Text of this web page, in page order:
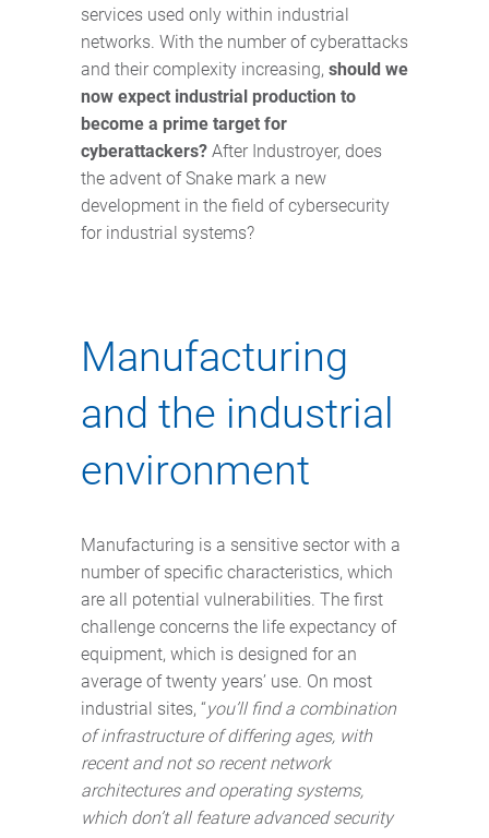
services used only within industrial
networks. With the number of cyberattacks
and their complexity increasing, should we
now expect industrial production to
become a prime target for
cyberattackers? After Industroyer, does
the advent of Snake mark a new
development in the field of cybersecurity
for industrial systems?
Manufacturing
and the industrial
environment
Manufacturing is a sensitive sector with a
number of specific characteristics, which
are all potential vulnerabilities. The first
challenge concerns the life expectancy of
equipment, which is designed for an
average of twenty years’ use. On most
industrial sites, “you’ll find a combination
of infrastructure of differing ages, with
recent and not so recent network
architectures and operating systems,
which don’t all feature advanced security